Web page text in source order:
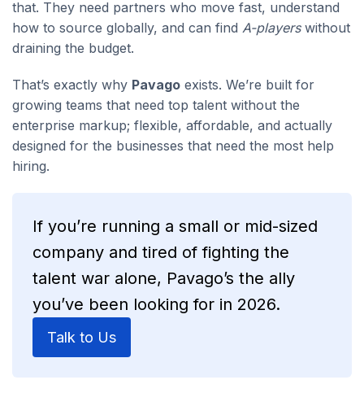
that. They need partners who move fast, understand
how to source globally, and can find A-playerswithout
draining the budget.
That’s exactly why Pavago exists. We’re built for
growing teams that need top talent without the
enterprise markup; flexible, affordable, and actually
designed for the businesses that need the most help
hiring.
If you’re running a small or mid-sized
company and tired of fighting the
talent war alone, Pavago’s the ally
you’ve been looking for in 2026.
Talk to Us